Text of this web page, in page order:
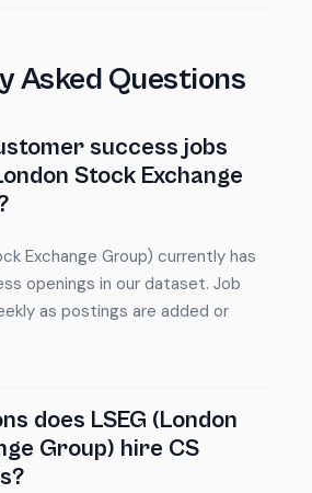
Asked Questions
success jobs
Stock Exchange
Exchange Group) currently has
openings in our dataset. Job
as postings are added or
does LSEG (London
Group) hire CS